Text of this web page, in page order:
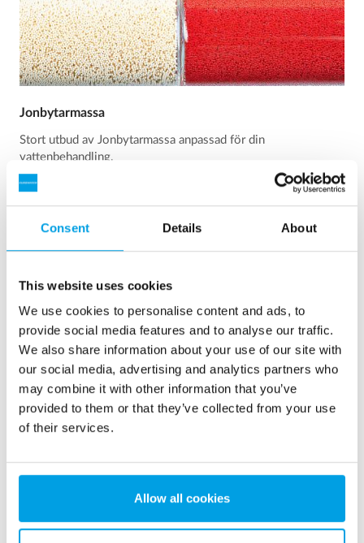
Consent Details About
This website uses cookies
We use cookies to personalise content and ads, to
provide social media features and to analyse our traffic.
We also share information about your use of our site with
our social media, advertising and analytics partners who
may combine it with other information that you’ve
provided to them or that they’ve collected from your use
of their services.
Allow all cookies
Jonbytarmassa
Stort utbud av Jonbytarmassa anpassad för din
vattenbehandling.
Tryckfilter
Tryckfilter för avlägsnande av järn, mangan, ammonium,